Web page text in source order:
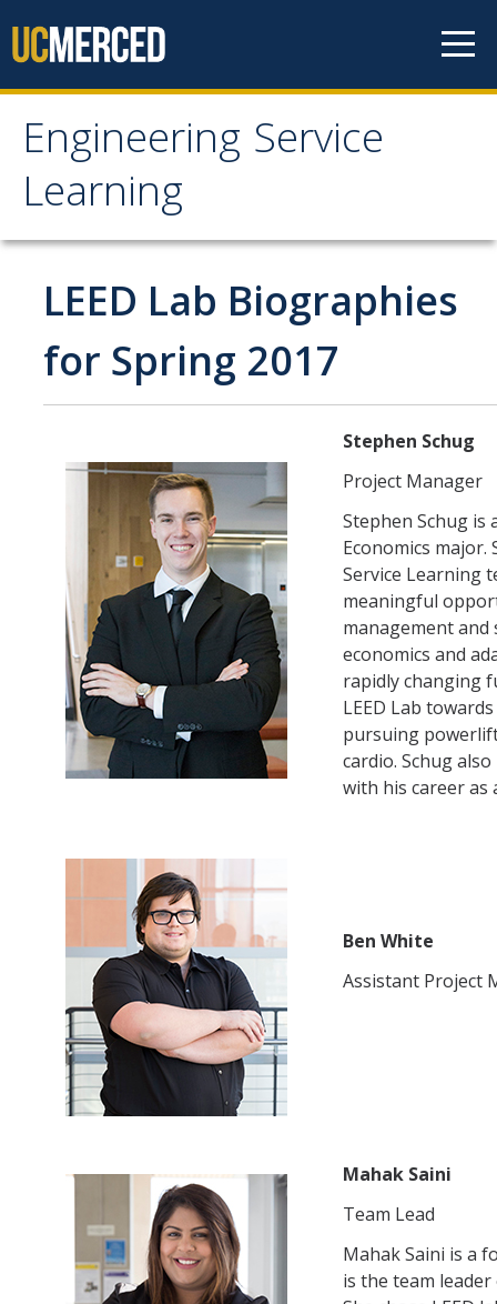
Engineering Service
Learning
Engineering Service
Learning
About
Projects
News
Student Info
Partner Info
DIRECTORY APPLY GIVE
LEED Lab Biographies
for Spring 2017
Stephen Schug
Project Manager
Stephen Schug is
Economics
Service Learning
meaningful
management and
economics and
rapidly changing
LEED Lab
pursuing
cardio. Schug
with his career as
Ben White
Assistant Project
Mahak Saini
Team Lead
Mahak Saini is a
is the team